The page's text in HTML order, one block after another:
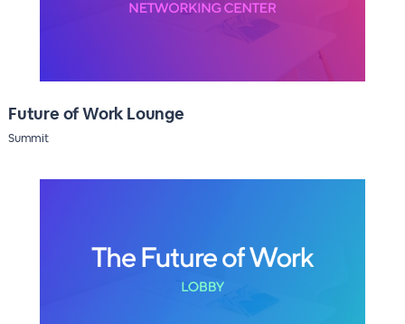
Future of Work Lounge
Summit